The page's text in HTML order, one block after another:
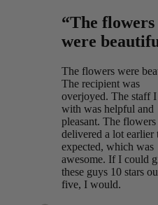
“The flowers
were
The flowers were
The recipient was
overjoyed. The staff
with was helpful and
pleasant. The
delivered a lot earlier
expected, which was
awesome. If I could
these guys 10 stars
five, I would.